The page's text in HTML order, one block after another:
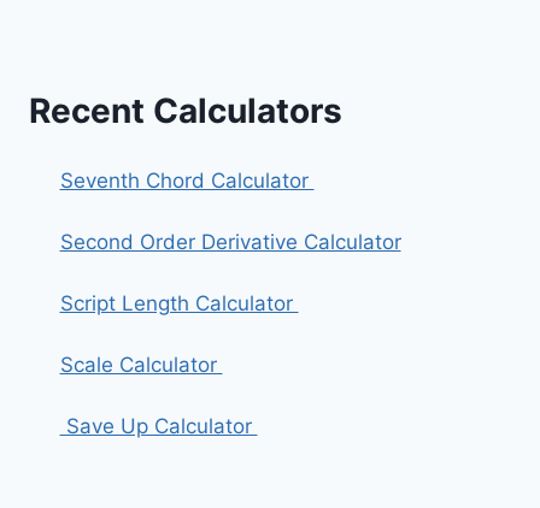
Recent Calculators
Seventh Chord Calculator
Second Order Derivative Calculator
Script Length Calculator
Scale Calculator
Save Up Calculator